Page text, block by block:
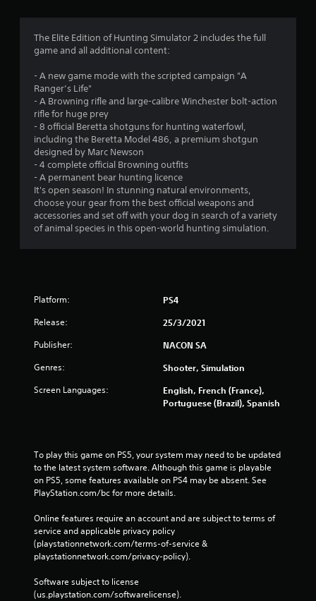
i
n
s
The Elite Edition of Hunting Simulator 2 includes the full
game and all additional content:
- A new game mode with the scripted campaign "A
Ranger’s Life"
- A Browning rifle and large-calibre Winchester bolt-action
rifle for huge prey
- 8 official Beretta shotguns for hunting waterfowl,
including the Beretta Model 486, a premium shotgun
designed by Marc Newson
- 4 complete official Browning outfits
- A permanent bear hunting licence
It's open season! In stunning natural environments,
choose your gear from the best official weapons and
accessories and set off with your dog in search of a variety
of animal species in this open-world hunting simulation.
Platform: PS4
Release: 25/3/2021
Publisher: NACON SA
Genres: Shooter, Simulation
Screen Languages:
English, French (France),
Portuguese (Brazil), Spanish
To play this game on PS5, your system may need to be updated
to the latest system software. Although this game is playable
on PS5, some features available on PS4 may be absent. See
PlayStation.com/bc for more details.
Online features require an account and are subject to terms of
service and applicable privacy policy
(playstationnetwork.com/terms-of-service &
playstationnetwork.com/privacy-policy).
Software subject to license
(us.playstation.com/softwarelicense).